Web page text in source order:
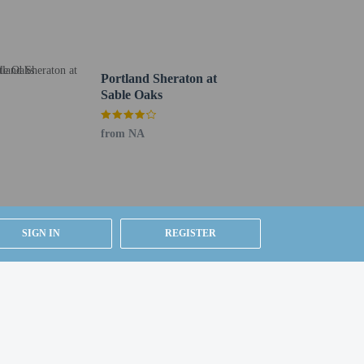
SIGN IN REGISTER
Portland Sheraton at
Sable Oaks
from NA